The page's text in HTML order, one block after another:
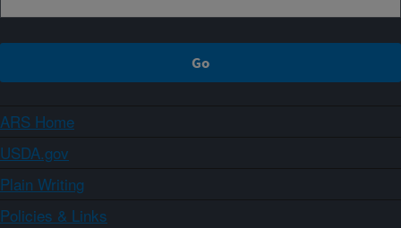
ARS Home
USDA.gov
Plain Writing
Policies & Links